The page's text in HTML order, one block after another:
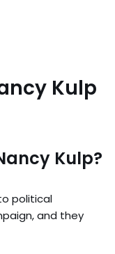
Kulp
Kulp?
political
and they